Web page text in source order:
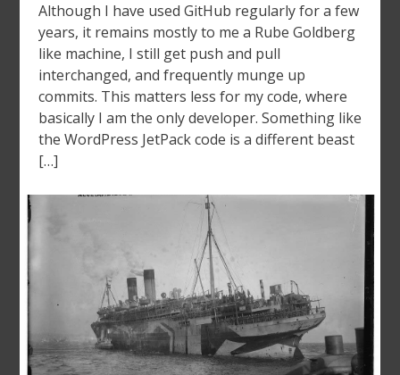
Although I have used GitHub regularly for a few
years, it remains mostly to me a Rube Goldberg
like machine, I still get push and pull
interchanged, and frequently munge up
commits. This matters less for my code, where
basically I am the only developer. Something like
the WordPress JetPack code is a different beast
[…]